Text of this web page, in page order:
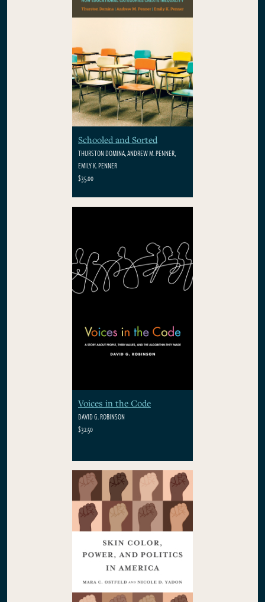
Schooled and Sorted
THURSTON DOMINA, ANDREW M. PENNER,
EMILY K. PENNER
$35.00
Voices in the Code
DAVID G. ROBINSON
$32.50